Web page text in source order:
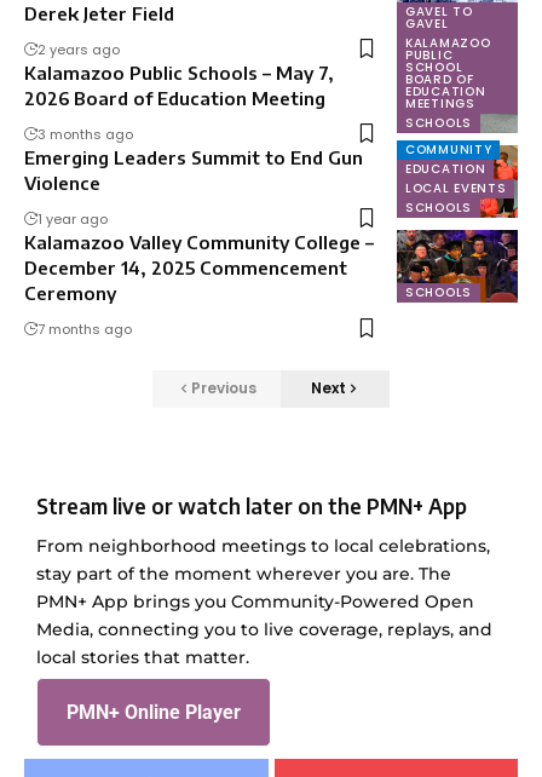
NONPROFITS
SCHOOLS
Derek Jeter Field
2 years ago
GAVEL TO
GAVEL
KALAMAZOO
PUBLIC
SCHOOL
BOARD OF
EDUCATION
MEETINGS
SCHOOLS
Kalamazoo Public Schools – May 7,
2026 Board of Education Meeting
3 months ago
COMMUNITY
EDUCATION
LOCAL EVENTS
SCHOOLS
Emerging Leaders Summit to End Gun
Violence
1 year ago
SCHOOLS
Kalamazoo Valley Community College –
December 14, 2025 Commencement
Ceremony
7 months ago
Previous Next
Stream live or watch later on the PMN+ App
From neighborhood meetings to local celebrations,
stay part of the moment wherever you are. The
PMN+ App brings you Community-Powered Open
Media, connecting you to live coverage, replays, and
local stories that matter.
PMN+ Online Player